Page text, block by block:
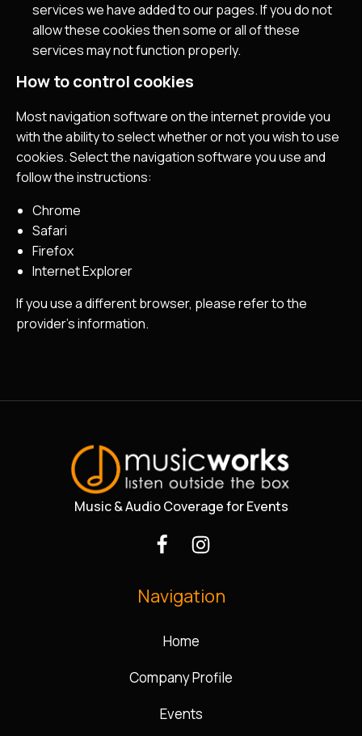
services we have added to our pages. If you do not
allow these cookies then some or all of these
services may not function properly.
How to control cookies
Most navigation software on the internet provide you
with the ability to select whether or not you wish to use
cookies. Select the navigation software you use and
follow the instructions:
Chrome
Safari
Firefox
Internet Explorer
If you use a different browser, please refer to the
provider’s information.
Music & Audio Coverage for Events
Navigation
Home
Company Profile
Events